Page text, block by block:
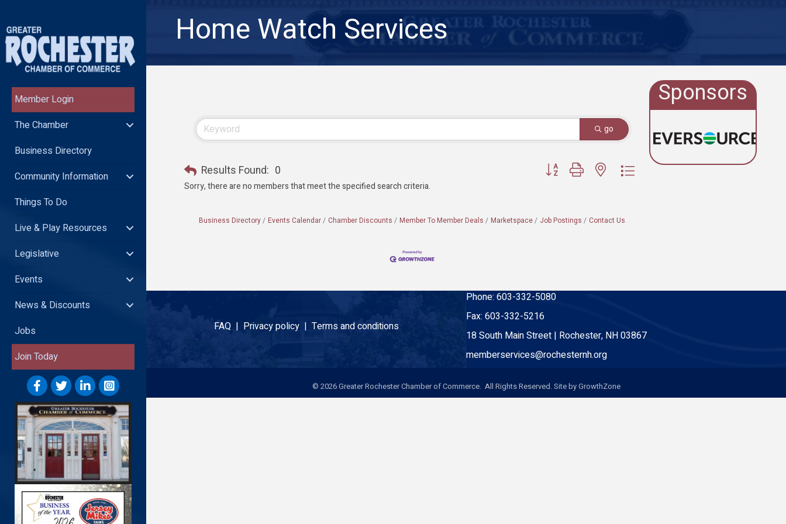
Member Login
The Chamber
Business Directory
Community Information
Things To Do
Live & Play Resources
Legislative
Events
News & Discounts
Jobs
Join Today
Home Watch Services
go
Results Found: 0
Button group with nested dropdown
Sorry, there are no members that meet the specified search criteria.
Business Directory Events Calendar Chamber Discounts Member To Member Deals Marketspace Job Postings Contact Us
Sponsors
FAQ | Privacy policy | Terms and conditions
Phone: 603-332-5080
Fax: 603-332-5216
18 South Main Street | Rochester, NH 03867
memberservices@rochesternh.org
© 2026Greater Rochester Chamber of Commerce. All Rights Reserved. Site byGrowthZone